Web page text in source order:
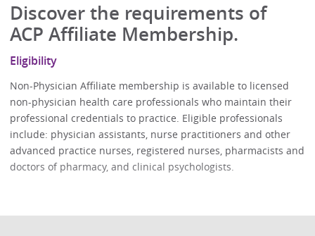
Discover the requirements of
ACP Affiliate Membership.
Eligibility
Non-Physician Affiliate membership is available to licensed
non-physician health care professionals who maintain their
professional credentials to practice. Eligible professionals
include: physician assistants, nurse practitioners and other
advanced practice nurses, registered nurses, pharmacists and
doctors of pharmacy, and clinical psychologists.